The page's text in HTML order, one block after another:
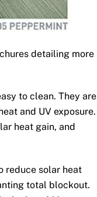
detailing more
to clean. They are
and UV exposure.
heat gain, and
reduce solar heat
total blockout.